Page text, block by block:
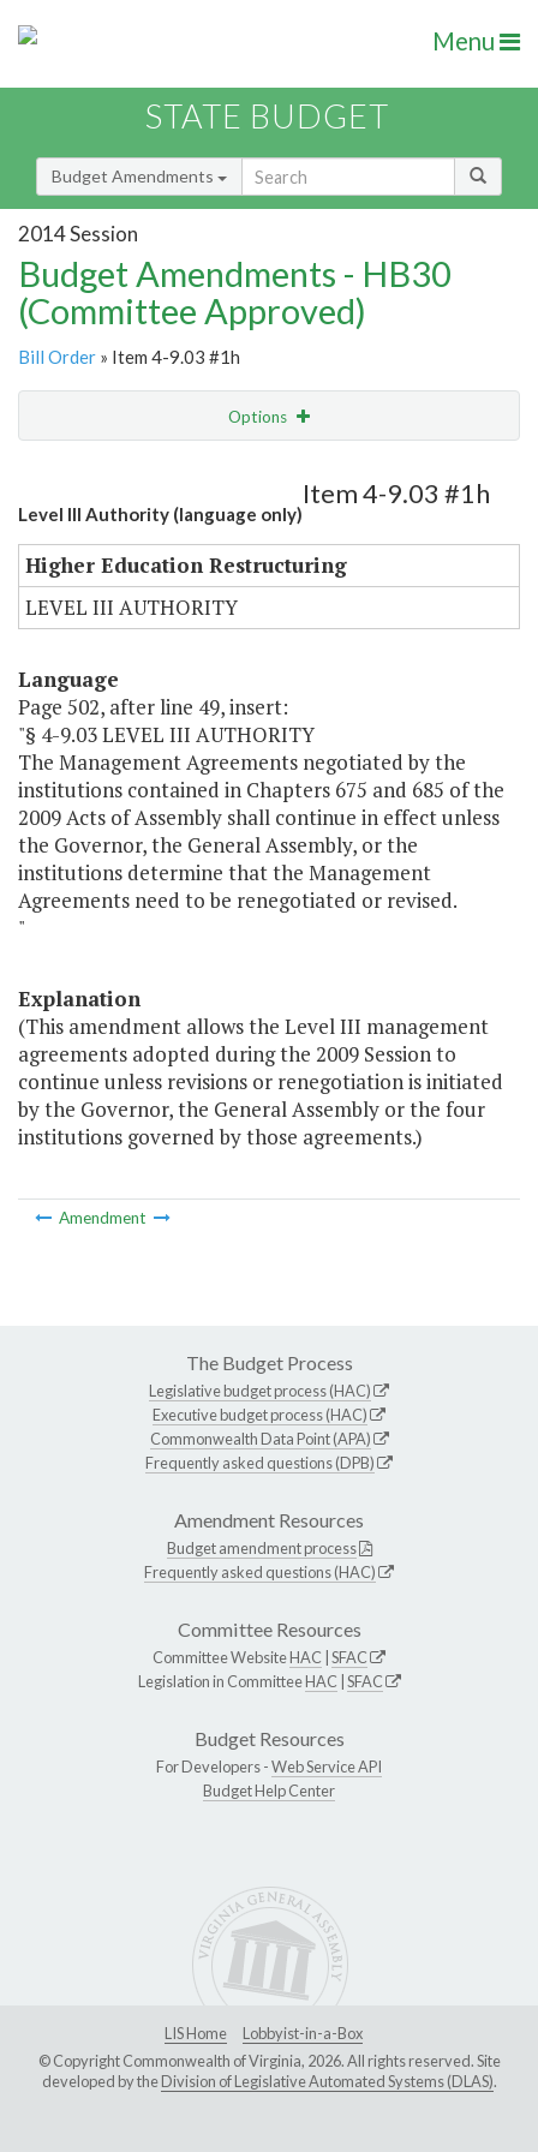
Menu
STATE BUDGET
Budget Amendments
2014 Session
Budget Amendments - HB30
(Committee Approved)
Bill Order » Item 4-9.03 #1h
Options
Amendment Lookup
Level III Authority (language only)
Item 4-9.03 #1h
Higher Education Restructuring
LEVEL III AUTHORITY
Language
Page 502, after line 49, insert:
"§ 4-9.03 LEVEL III AUTHORITY
The Management Agreements negotiated by the
institutions contained in Chapters 675 and 685 of the
2009 Acts of Assembly shall continue in effect unless
the Governor, the General Assembly, or the
institutions determine that the Management
Agreements need to be renegotiated or revised.
"
Explanation
(This amendment allows the Level III management
agreements adopted during the 2009 Session to
continue unless revisions or renegotiation is initiated
by the Governor, the General Assembly or the four
institutions governed by those agreements.)
Amendment
The Budget Process
Legislative budget process (HAC)
Executive budget process (HAC)
Commonwealth Data Point (APA)
Frequently asked questions (DPB)
Amendment Resources
Budget amendment process
Frequently asked questions (HAC)
Committee Resources
Committee WebsiteHAC SFAC
Legislation in CommitteeHAC SFAC
Budget Resources
For Developers -Web Service API
Budget Help Center
LIS Home
Lobbyist-in-a-Box
© Copyright Commonwealth of Virginia, 2026. All rights reserved. Site
developed by theDivision of Legislative Automated Systems (DLAS).